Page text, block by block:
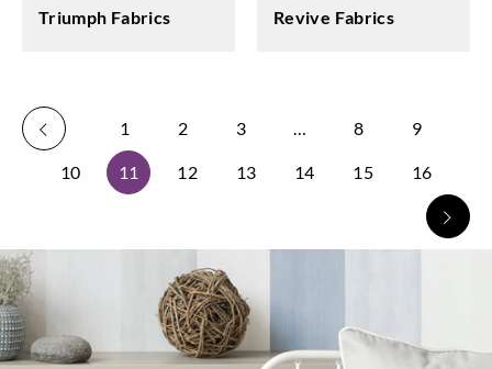
Triumph Fabrics Revive Fabrics
1 2 3 … 8 9
10 11 12 13 14 15 16